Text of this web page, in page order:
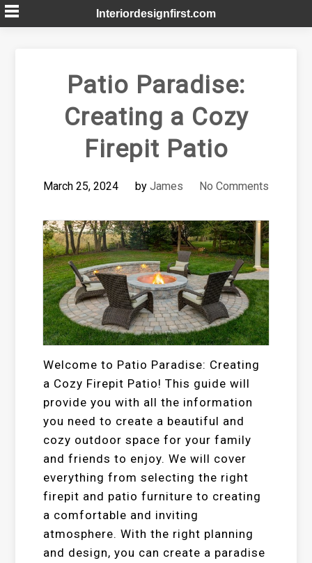
Skip
to
Interiordesignfirst.com
Patio Paradise:
Creating a Cozy
Firepit Patio
March 25, 2024 by James No Comments
Welcome to Patio Paradise: Creating
a Cozy Firepit Patio! This guide will
provide you with all the information
you need to create a beautiful and
cozy outdoor space for your family
and friends to enjoy. We will cover
everything from selecting the right
firepit and patio furniture to creating
a comfortable and inviting
atmosphere. With the right planning
and design, you can create a paradise